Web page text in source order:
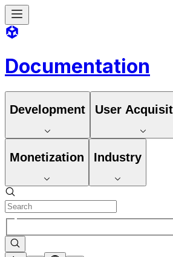
Documentation
Development User
Monetization Industry